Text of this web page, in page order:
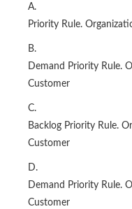
A.
Priority Rule.
B.
Demand Priority Rule.
Customer
C.
Backlog Priority Rule.
Customer
D.
Demand Priority Rule.
Customer